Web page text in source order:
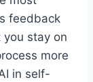
feedback
stay on
more
in self-